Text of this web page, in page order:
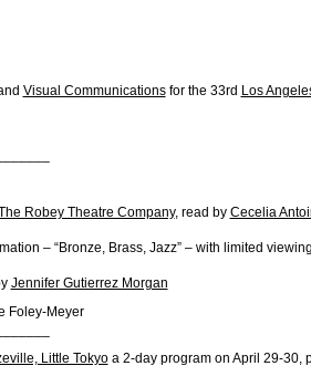
Visual Communicationsfor the 33rd Los
Robey Theatre Company, read by Cecelia
– “Bronze, Brass, Jazz” – with limited
Jennifer Gutierrez Morgan
Foley-Meyer
Little Tokyoa 2-day program on April 29-30,